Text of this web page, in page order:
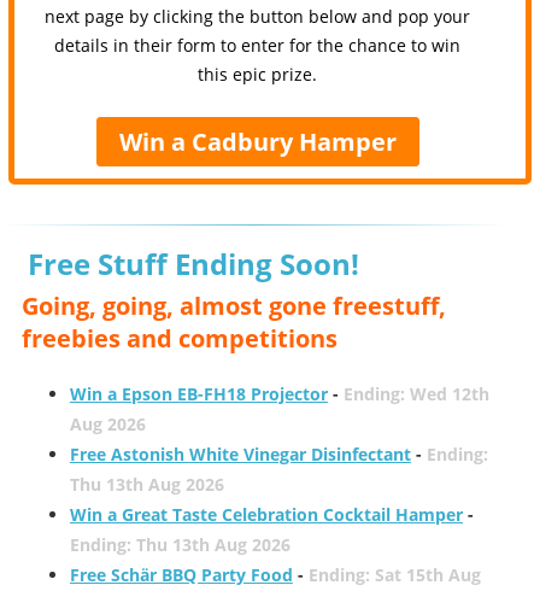
next page by clicking the button below and pop your
details in their form to enter for the chance to win
this epic prize.
Win a Cadbury Hamper
Free Stuff Ending Soon!
Going, going, almost gone freestuff,
freebies and competitions
Win a Epson EB-FH18 Projector- Ending: Wed 12th
Aug 2026
Free Astonish White Vinegar Disinfectant- Ending:
Thu 13th Aug 2026
Win a Great Taste Celebration Cocktail Hamper-
Ending: Thu 13th Aug 2026
Free Schär BBQ Party Food - Ending: Sat 15th Aug